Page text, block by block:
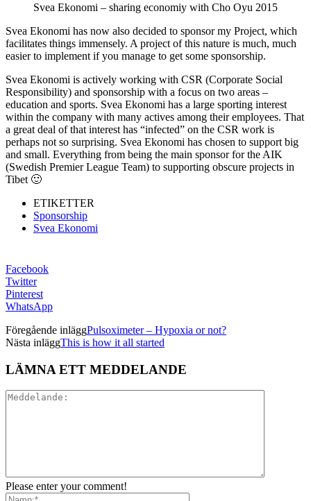
Svea Ekonomi – sharing economiy with Cho Oyu 2015
Svea Ekonomi has now also decided to sponsor my Project, which
facilitates things immensely. A project of this nature is much, much
easier to implement if you manage to get some sponsorship.
Svea Ekonomi is actively working with CSR (Corporate Social
Responsibility) and sponsorship with a focus on two areas –
education and sports. Svea Ekonomi has a large sporting interest
within the company with many actives among their employees. That
a great deal of that interest has “infected” on the CSR work is
perhaps not so surprising. Svea Ekonomi has chosen to support big
and small. Everything from being the main sponsor for the AIK
(Swedish Premier League Team) to supporting obscure projects in
Tibet 🙂
ETIKETTER
Sponsorship
Svea Ekonomi
Facebook
Twitter
Pinterest
WhatsApp
Föregående inläggPulsoximeter – Hypoxia or not?
Nästa inläggThis is how it all started
LÄMNA ETT MEDDELANDE
Please enter your comment!